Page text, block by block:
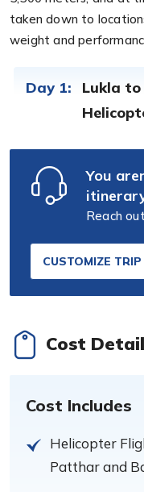
taken down to
weight and
Day 1:
Lukla
You
Reach
CUSTOMIZE TRIP
Cost
Cost Includes
Helicopter
Patthar and